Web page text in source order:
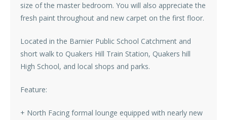
size of the master bedroom. You will also appreciate the
fresh paint throughout and new carpet on the first floor.
Located in the Barnier Public School Catchment and
short walk to Quakers Hill Train Station, Quakers hill
High School, and local shops and parks.
Feature:
+ North Facing formal lounge equipped with nearly new